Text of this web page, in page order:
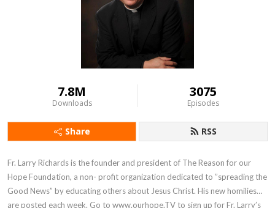
7.8M
Downloads
3075
Episodes
Share RSS
Fr. Larry Richards is the founder and president of The Reason for our
Hope Foundation, a non- profit organization dedicated to ”spreading the
Good News” by educating others about Jesus Christ. His new homilies
are posted each week. Go to www.ourhope.TV to sign up for Fr. Larry’s